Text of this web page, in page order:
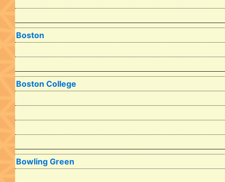
Boston
Boston College
Bowling Green